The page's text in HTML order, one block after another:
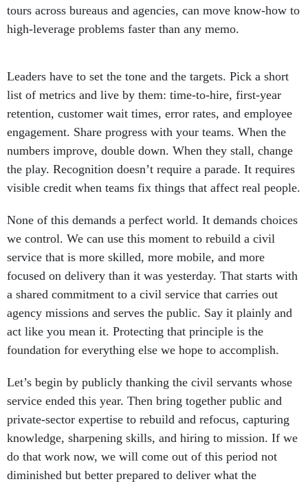
tours across bureaus and agencies, can move know-how to
high-leverage problems faster than any memo.
Leaders have to set the tone and the targets. Pick a short
list of metrics and live by them: time-to-hire, first-year
retention, customer wait times, error rates, and employee
engagement. Share progress with your teams. When the
numbers improve, double down. When they stall, change
the play. Recognition doesn’t require a parade. It requires
visible credit when teams fix things that affect real people.
None of this demands a perfect world. It demands choices
we control. We can use this moment to rebuild a civil
service that is more skilled, more mobile, and more
focused on delivery than it was yesterday. That starts with
a shared commitment to a civil service that carries out
agency missions and serves the public. Say it plainly and
act like you mean it. Protecting that principle is the
foundation for everything else we hope to accomplish.
Let’s begin by publicly thanking the civil servants whose
service ended this year. Then bring together public and
private-sector expertise to rebuild and refocus, capturing
knowledge, sharpening skills, and hiring to mission. If we
do that work now, we will come out of this period not
diminished but better prepared to deliver what the